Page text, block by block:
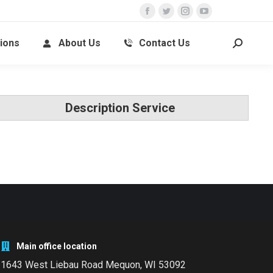
About Us Contact Us
Description Service
Main office location
1643 West Liebau Road Mequon, WI 53092